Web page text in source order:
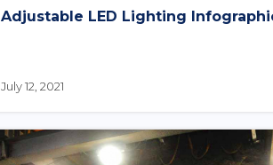
Adjustable LED Lighting
July 12, 2021